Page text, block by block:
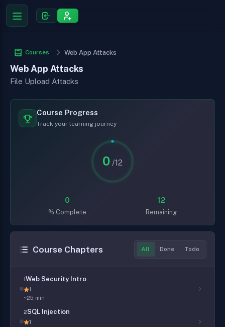
Courses Web App Attacks
Web App Attacks
File Upload Attacks
Course Progress
Track your learning journey
0 /12
0
% Complete
12
Remaining
Course Chapters All Done Todo
1Web Security Intro
1
~25 min
2SQL Injection
1